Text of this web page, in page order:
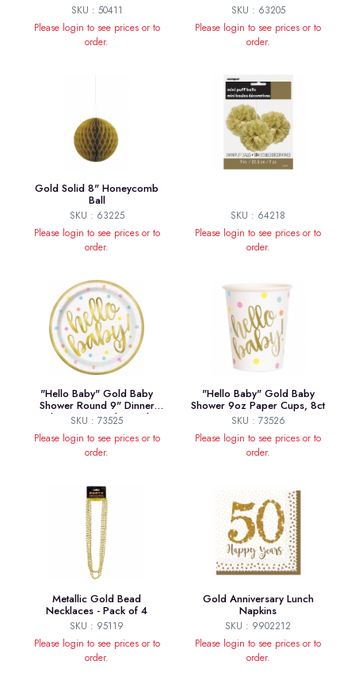
SKU : 50411
Please login to see prices or to
order.
SKU : 63205
Please login to see prices or to
order.
Gold Solid 8" Honeycomb
Ball
SKU : 63225
Please login to see prices or to
order.
SKU : 64218
Please login to see prices or to
order.
"Hello Baby" Gold Baby
Shower Round 9" Dinner
Plates, 8ct - Foil Board
SKU : 73525
Please login to see prices or to
order.
"Hello Baby" Gold Baby
Shower 9oz Paper Cups, 8ct
SKU : 73526
Please login to see prices or to
order.
Metallic Gold Bead
Necklaces - Pack of 4
SKU : 95119
Please login to see prices or to
order.
Gold Anniversary Lunch
Napkins
SKU : 9902212
Please login to see prices or to
order.